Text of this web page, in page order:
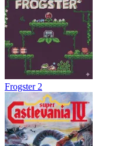
Frogster 2